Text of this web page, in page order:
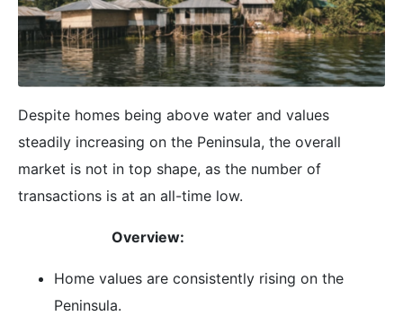
Despite homes being above water and values
steadily increasing on the Peninsula, the overall
market is not in top shape, as the number of
transactions is at an all-time low.
Overview:
Home values are consistently rising on the
Peninsula.